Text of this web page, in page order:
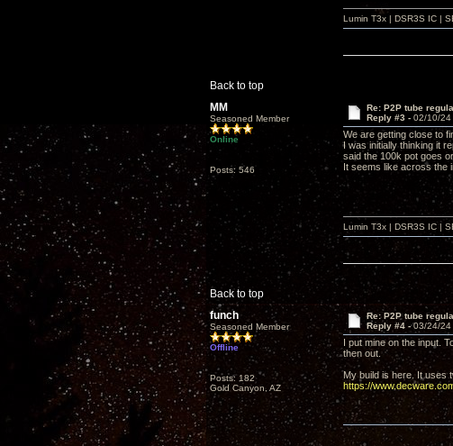
Back to top
Lumin T3x | DSR3S IC |
MM
Seasoned Member
Online
Posts: 546
Re: P2P tube
Reply #3 - 02/10/24
We are getting close to
I was initially thinking it
said the 100k pot goes
It seems like across the
Back to top
Lumin T3x | DSR3S IC |
funch
Seasoned Member
Offline
Posts: 182
Gold Canyon, AZ
Re: P2P tube
Reply #4 -03/24/
I put mine on the input.
then out.
My build is here. It uses
https://